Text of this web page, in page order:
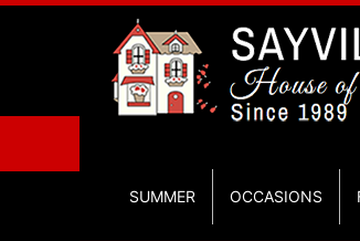
SUMMER OCCASIONS